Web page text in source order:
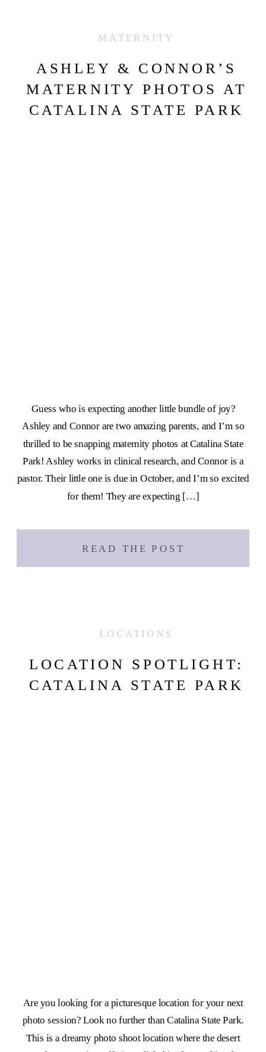
ASHLEY & CONNOR’S
MATERNITY PHOTOS AT
CATALINA STATE PARK
MATERNITY
Guess who is expecting another little bundle of joy?
Ashley and Connor are two amazing parents, and I’m so
thrilled to be snapping maternity photos at Catalina State
Park! Ashley works in clinical research, and Connor is a
pastor. Their little one is due in October, and I’m so excited
for them! They are expecting […]
READ THE POST
LOCATION SPOTLIGHT:
CATALINA STATE PARK
LOCATIONS
Are you looking for a picturesque location for your next
photo session? Look no further than Catalina State Park.
This is a dreamy photo shoot location where the desert